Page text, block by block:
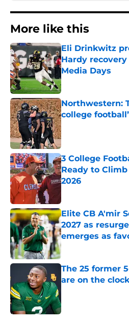
More like this
Eli Drinkwitz
Hardy recovery
Media Days
Published by on
Northwestern:
college
Published by on
3 College
Ready to
2026
Elite CB A'mir
2027 as
emerges as
Published by on
The 25 former
are on the